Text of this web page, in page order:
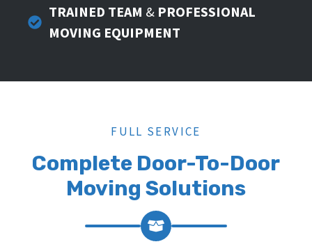
TRAINED TEAM & PROFESSIONAL
MOVING EQUIPMENT
FULL SERVICE
Complete Door-To-Door
Moving Solutions